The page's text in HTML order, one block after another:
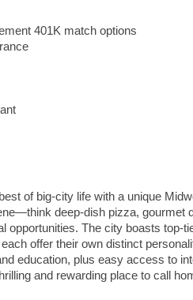
401K match options
of big-city life with a unique
deep-dish pizza, gourmet
opportunities. The city boasts top-
offer their own distinct
education, plus easy access to
and rewarding place to call